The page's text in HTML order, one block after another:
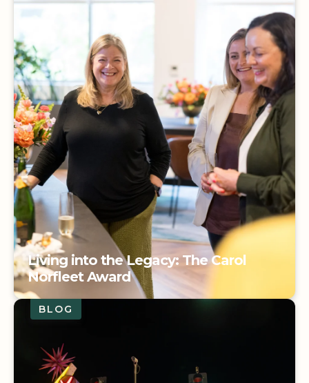
Norfleet Award
Living into the Legacy: The Carol
Norfleet Award
BLOG